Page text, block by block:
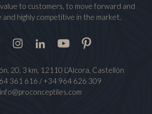
to customers, to move forward and
and highly competitive in the market.
InstagramLinkedInYoutubePinterest
20, 3 km, 12110 L’Alcora, Castellón
361 616 / +34 964 626 309
info@proconceptiles.com